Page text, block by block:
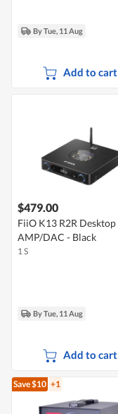
By Tue, 11 Aug
Add to cart
$479.00
FiiO K13 R2R Desktop
AMP/DAC - Black
1 S
By Tue, 11 Aug
Add to cart
Save $10 +1